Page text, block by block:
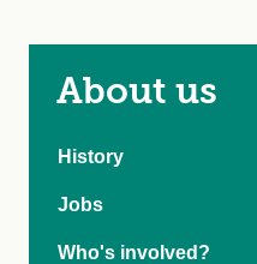
About us
History
Jobs
Who's involved?